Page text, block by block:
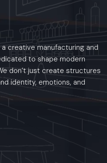
creative manufacturing and
to shape modern
don’t just create structures
identity, emotions, and